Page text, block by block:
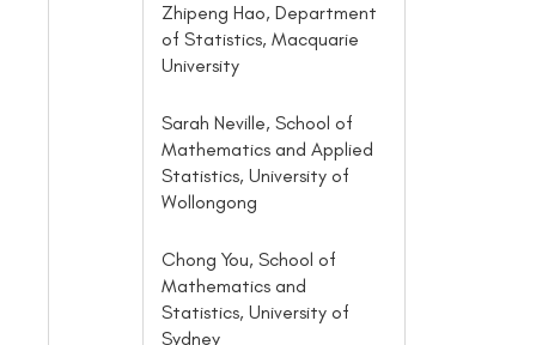
Zhipeng Hao, Department
of Statistics, Macquarie
University
Sarah Neville, School of
Mathematics and Applied
Statistics, University of
Wollongong
Chong You, School of
Mathematics and
Statistics, University of
Sydney